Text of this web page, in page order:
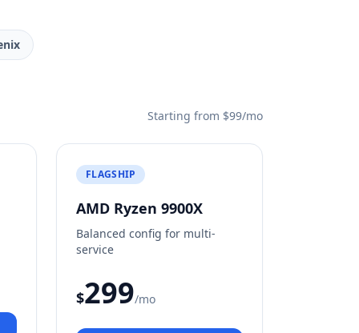
Starting from $99/mo
FLAGSHIP
AMD Ryzen 9900X
Balanced config for multi-
service
$299/mo